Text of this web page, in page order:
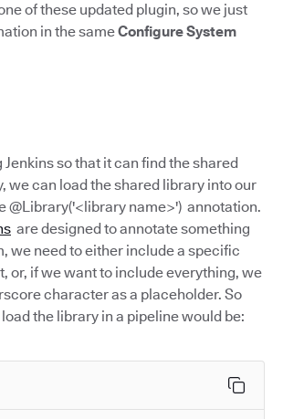
of these updated plugin, so we just
in the sameConfigure System
so that it can find the shared
we can load the shared library into our
@Library('<library name>') annotation.
are designed to annotate something
we need to either include a specific
or, if we want to include everything, we
character as a placeholder. So
the library in a pipeline would be: